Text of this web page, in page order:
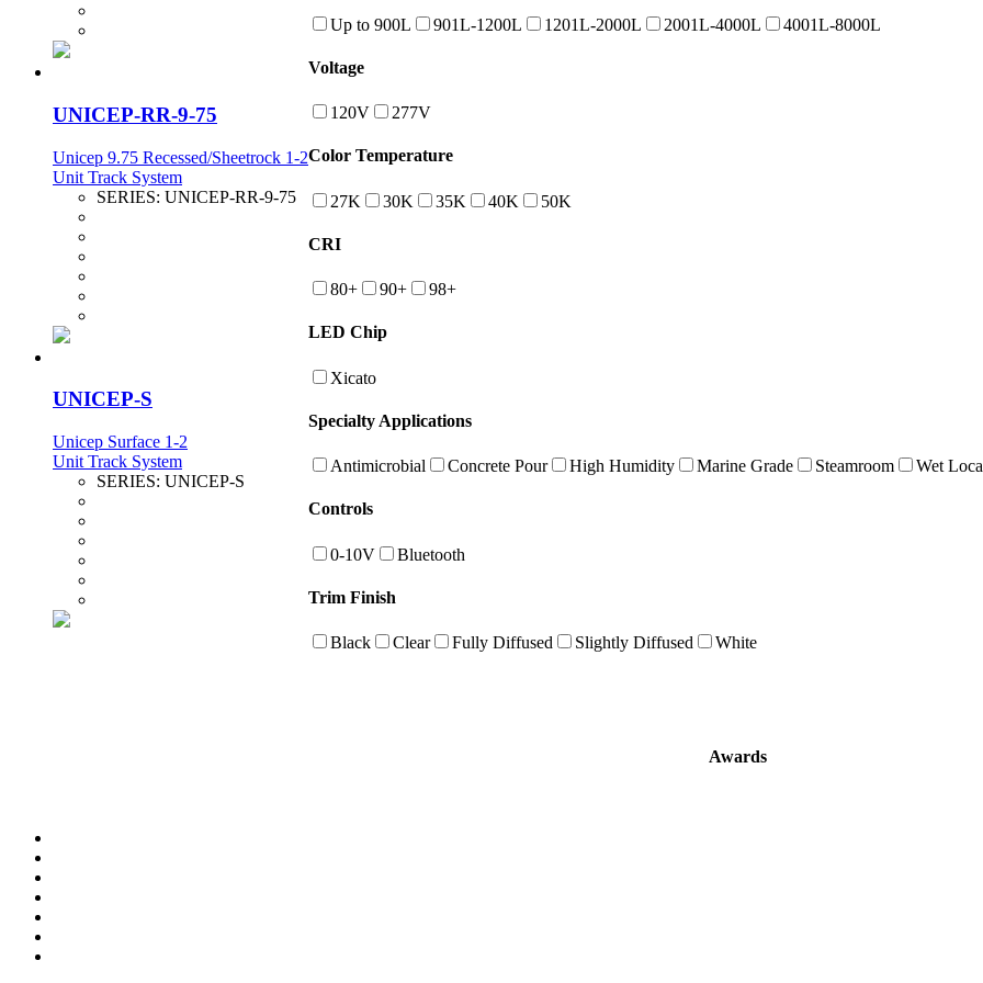
UNICEP-RR-9-75
Unicep 9.75 Recessed/Sheetrock 1-2
Unit Track System
SERIES: UNICEP-RR-9-75
UNICEP-S
Unicep Surface 1-2
Unit Track System
SERIES: UNICEP-S
Up to 900L 901L-1200L 1201L-2000L 2001L-4000L 4001L-8000L
Voltage
120V 277V
Color Temperature
27K 30K 35K 40K 50K
CRI
80+ 90+ 98+
LED Chip
Xicato
Specialty Applications
Antimicrobial Concrete Pour High Humidity Marine Grade Steamroom Wet
Controls
0-10V Bluetooth
Trim Finish
Black Clear Fully Diffused Slightly Diffused White
Awards